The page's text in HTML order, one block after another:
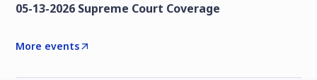
05-13-2026 Supreme Court Coverage
More events